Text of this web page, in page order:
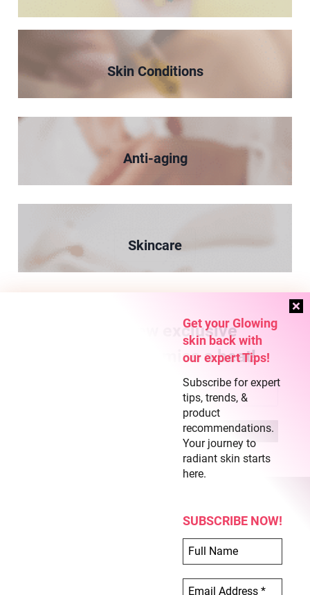
Get your Glowing
skin back with
our expert Tips!
Subscribe for expert
tips, trends, &
product
recommendations.
Your journey to
radiant skin starts
here.
SUBSCRIBE NOW!
Skin Conditions
Anti-aging
Skincare
Subscribe for new exclusive
content and never miss a beat!